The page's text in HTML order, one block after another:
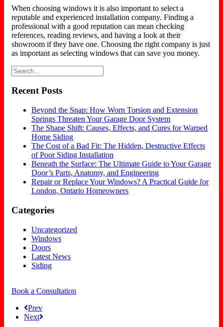
When choosing windows it is also important to select a
reputable and experienced installation company. Finding a
professional with a good reputation can mean checking
references, reading reviews, and having a look at their
showroom if they have one. Choosing the right company is just
as important as selecting windows that can save you money.
Recent Posts
Beyond the Snap: How Worn Torsion and Extension
Springs Threaten Your Garage Door System
The Shape Shift: Causes, Effects, and Cures for Warped
Home Siding
The Cost of a Bad Fit: The Hidden, Destructive Effects
of Poor Siding Installation
Beneath the Surface: The Ultimate Guide to Your Garage
Door’s Parts, Anatomy, and Engineering
Repair or Replace Your Windows? A Practical Guide for
London, Ontario Homeowners
Categories
Uncategorized
Windows
Doors
Latest News
Siding
Book a Consultation
Prev
Next